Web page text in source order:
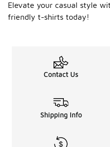
Elevate your casual style
friendly t-shirts today!
Contact Us
Shipping Info